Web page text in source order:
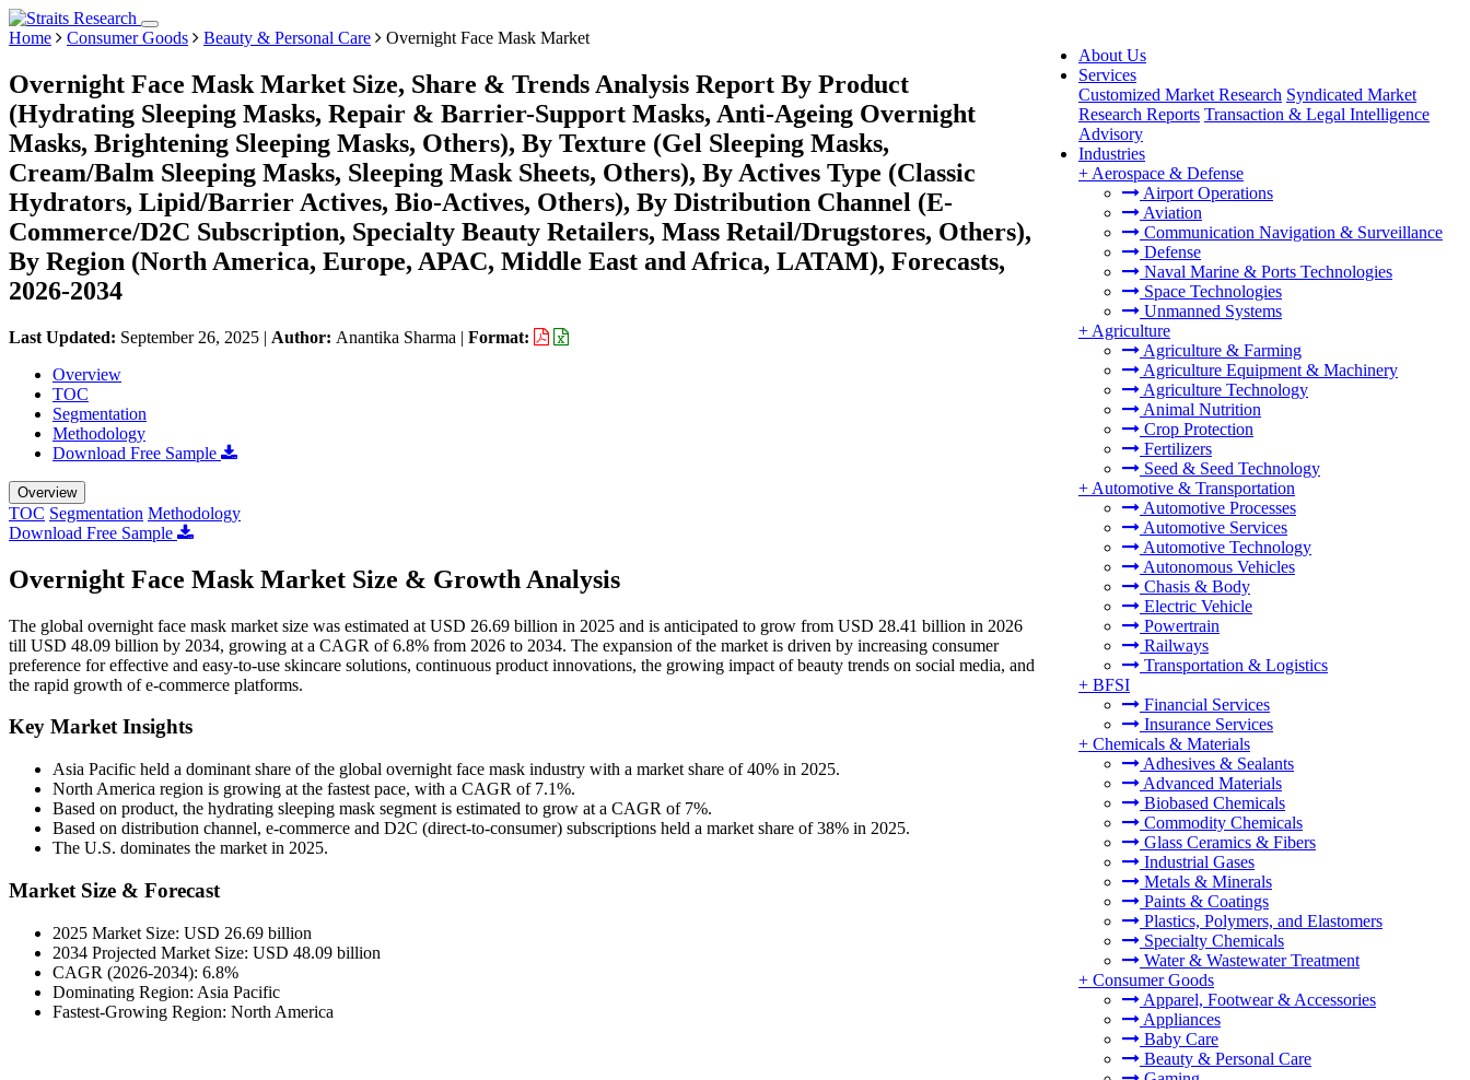
About Us
Services
Customized Market Research Syndicated Market
Research Reports Transaction & Legal Intelligence
Advisory
Industries
+ Aerospace & Defense
Airport Operations
Aviation
Communication Navigation & Surveillance
Defense
Naval Marine & Ports Technologies
Space Technologies
Unmanned Systems
+ Agriculture
Agriculture & Farming
Agriculture Equipment & Machinery
Agriculture Technology
Animal Nutrition
Crop Protection
Fertilizers
Seed & Seed Technology
+ Automotive & Transportation
Automotive Processes
Automotive Services
Automotive Technology
Autonomous Vehicles
Chasis & Body
Electric Vehicle
Powertrain
Railways
Transportation & Logistics
+ BFSI
Financial Services
Insurance Services
+ Chemicals & Materials
Adhesives & Sealants
Advanced Materials
Biobased Chemicals
Commodity Chemicals
Glass Ceramics & Fibers
Industrial Gases
Metals & Minerals
Paints & Coatings
Plastics, Polymers, and Elastomers
Specialty Chemicals
Water & Wastewater Treatment
+ Consumer Goods
Apparel, Footwear & Accessories
Appliances
Baby Care
Beauty & Personal Care
Home Consumer Goods Beauty & Personal Care Overnight Face Mask Market
Overnight Face Mask Market Size, Share & Trends Analysis Report By Product
(Hydrating Sleeping Masks, Repair & Barrier-Support Masks, Anti-Ageing Overnight
Masks, Brightening Sleeping Masks, Others), By Texture (Gel Sleeping Masks,
Cream/Balm Sleeping Masks, Sleeping Mask Sheets, Others), By Actives Type (Classic
Hydrators, Lipid/Barrier Actives, Bio-Actives, Others), By Distribution Channel (E-
Commerce/D2C Subscription, Specialty Beauty Retailers, Mass Retail/Drugstores, Others),
By Region (North America, Europe, APAC, Middle East and Africa, LATAM), Forecasts,
2026-2034
Last Updated: September 26, 2025 | Author: Anantika Sharma | Format:
Overview
TOC
Segmentation
Methodology
Download Free Sample
Overview
TOC Segmentation Methodology
Download Free Sample
Overnight Face Mask Market Size & Growth Analysis
The global overnight face mask market size was estimated at USD 26.69 billion in 2025 and is anticipated to grow from USD 28.41 billion in 2026
till USD 48.09 billion by 2034, growing at a CAGR of 6.8% from 2026 to 2034. The expansion of the market is driven by increasing consumer
preference for effective and easy-to-use skincare solutions, continuous product innovations, the growing impact of beauty trends on social media, and
the rapid growth of e-commerce platforms.
Key Market Insights
Asia Pacific held a dominant share of the global overnight face mask industry with a market share of 40% in 2025.
North America region is growing at the fastest pace, with a CAGR of 7.1%.
Based on product, the hydrating sleeping mask segment is estimated to grow at a CAGR of 7%.
Based on distribution channel, e-commerce and D2C (direct-to-consumer) subscriptions held a market share of 38% in 2025.
The U.S. dominates the market in 2025.
Market Size & Forecast
2025 Market Size: USD 26.69 billion
2034 Projected Market Size: USD 48.09 billion
CAGR (2026-2034): 6.8%
Dominating Region: Asia Pacific
Fastest-Growing Region: North America